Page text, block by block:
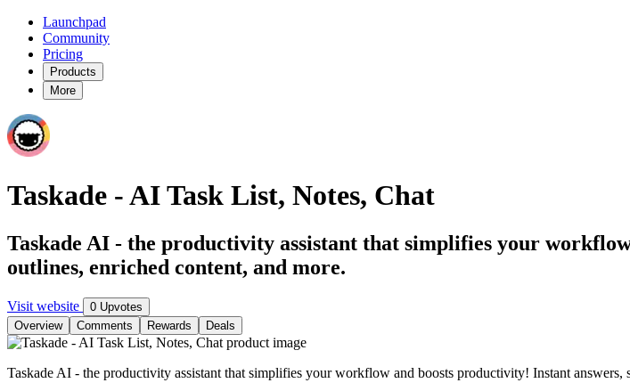
Launchpad
Community
Pricing
Products
More
Taskade - AI Task List, Notes, Chat
Taskade AI - the productivity assistant that simplifies your
outlines, enriched content, and more.
Visit website
0 Upvotes
Overview
Comments Rewards Deals
Taskade AI - the productivity assistant that simplifies your workflow and boosts productivity! Instant answers,